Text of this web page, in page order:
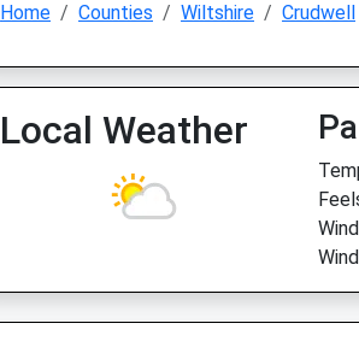
Home Counties Wiltshire Crudwell
Local Weather